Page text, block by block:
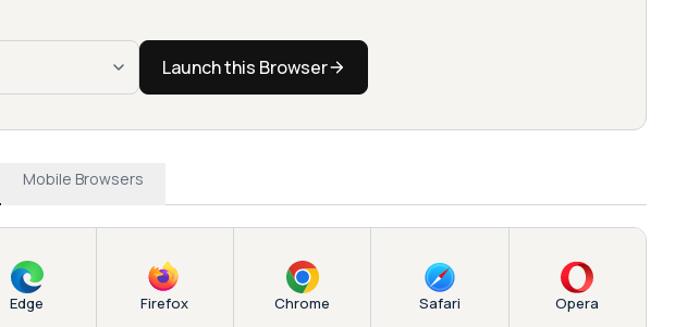
Launch this Browser
Mobile Browsers
Edge Firefox Chrome Safari Opera